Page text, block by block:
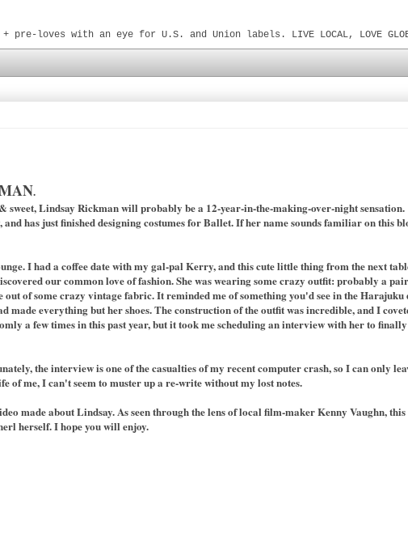
pre-loves with an eye for U.S. and Union labels. LIVE LOCAL, LOVE
.
sweet, Lindsay Rickman will probably be a 12-year-in-the-making-over-night sensation.
and has just finished designing costumes for Ballet. If her name sounds familiar on this
I had a coffee date with my gal-pal Kerry, and this cute little thing from the next
our common love of fashion. She was wearing some crazy outfit: probably a
of some crazy vintage fabric. It reminded me of something you'd see in the
made everything but her shoes. The construction of the outfit was incredible, and I
a few times in this past year, but it took me scheduling an interview with her to finally
the interview is one of the casualties of my recent computer crash, so I can only
of me, I can't seem to muster up a re-write without my lost notes.
made about Lindsay. As seen through the lens of local film-maker Kenny Vaughn,
herself. I hope you will enjoy.